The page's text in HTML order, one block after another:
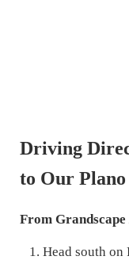
Driving
to Our
From
Head south on